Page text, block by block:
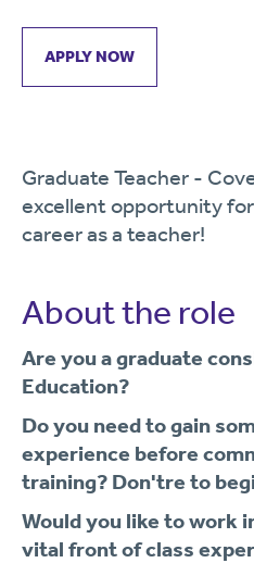
APPLY NOW
Graduate Teacher -
excellent opportunity
career as a teacher!
About the role
Are you a graduate
Education?
Do you need to gain
experience before
training? Don'tre to
Would you like to work
vital front of class